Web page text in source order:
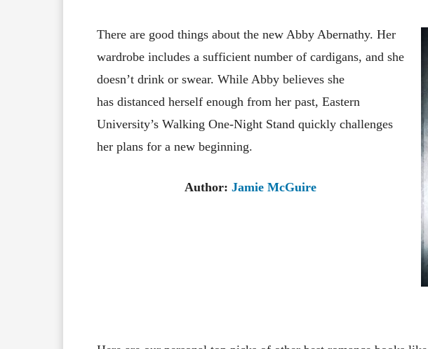
There are good things about the new Abby Abernathy. Her
wardrobe includes a sufficient number of cardigans, and she
doesn’t drink or swear. While Abby believes she
has distanced herself enough from her past, Eastern
University’s Walking One-Night Stand quickly challenges
her plans for a new beginning.
Author: Jamie McGuire